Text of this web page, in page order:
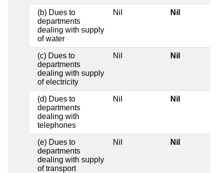
(b) Dues to
departments
dealing with supply
of water
Nil Nil
(c) Dues to
departments
dealing with supply
of electricity
Nil Nil
(d) Dues to
departments
dealing with
telephones
Nil Nil
(e) Dues to
departments
dealing with supply
of transport
Nil Nil